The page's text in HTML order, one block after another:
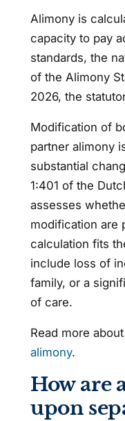
Alimony is
capacity to pay
standards, the
of the Alimony
2026, the
Modification of
partner alimony
substantial
1:401 of the
assesses
modification are
calculation fits
include loss of
family, or a
of care.
Read more about
alimony.
How are
upon